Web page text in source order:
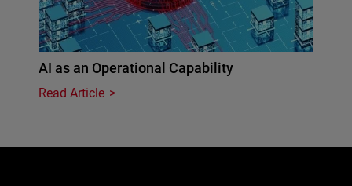
AI as an Operational Capability
Read Article